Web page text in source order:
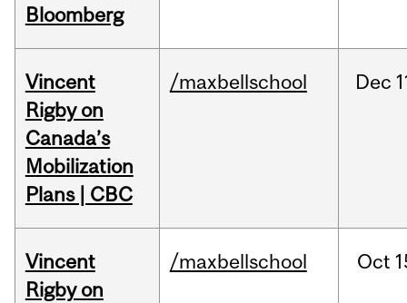
Bloomberg
Vincent
Rigby on
Canada’s
Mobilization
Plans | CBC
/maxbellschool Dec
Vincent
Rigby on
/maxbellschool Oct